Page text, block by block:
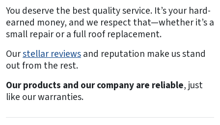
You deserve the best quality service. It’s your hard-
earned money, and we respect that—whether it’s a
small repair or a full roof replacement.
Ourstellar reviewsand reputation make us stand
out from the rest.
Our products and our company are reliable, just
like our warranties.